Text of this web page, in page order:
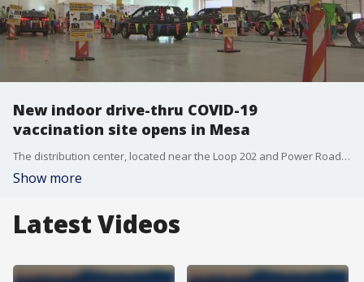
New indoor drive-thru COVID-19
vaccination site opens in Mesa
The distribution center, located near the Loop 202 and Power Road, will serve as a replacement for the state-run site currently operating at Chandler-Gilbert Community College. It is the first vaccination site of its kind in Arizona.
Show more
Latest Videos